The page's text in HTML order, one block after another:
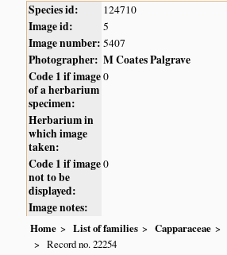
Species id: 124710
Image id: 5
Image number: 5407
Photographer: M Coates Palgrave
Code 1 if image
of a herbarium
specimen:
0
Herbarium in
which image
taken:
Code 1 if image
not to be
displayed:
0
Image notes:
Home List of families Capparaceae
Record no. 22254